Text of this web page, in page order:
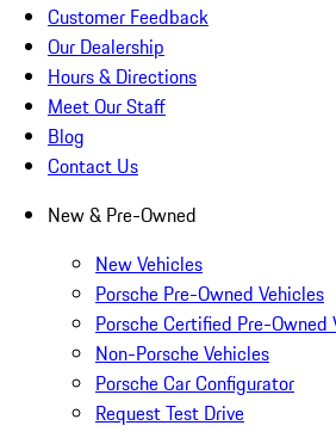
Customer Feedback
Our Dealership
Hours & Directions
Meet Our Staff
Blog
Contact Us
New & Pre-Owned
New Vehicles
Porsche Pre-Owned Vehicles
Porsche Certified Pre-Owned
Non-Porsche Vehicles
Porsche Car Configurator
Request Test Drive